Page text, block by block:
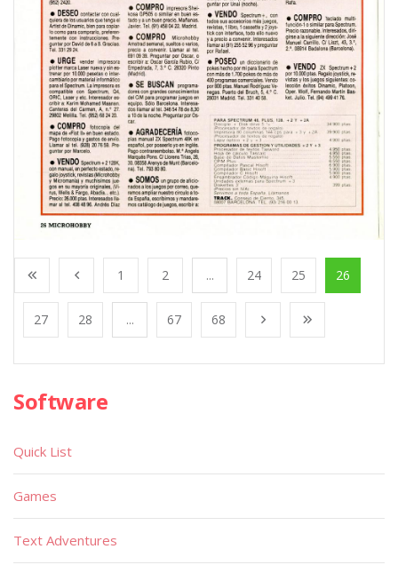
1 2 ... 24 25 26
27 28 ... 67 68
Software
Quick List
Games
Text Adventures